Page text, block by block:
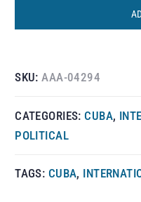
SKU:AAA-04294
CATEGORIES:CUBA,
POLITICAL
TAGS: CUBA,